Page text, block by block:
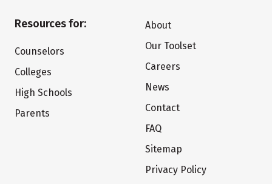
Resources for:
Counselors
Colleges
High Schools
Parents
About
Our Toolset
Careers
News
Contact
FAQ
Sitemap
Privacy Policy